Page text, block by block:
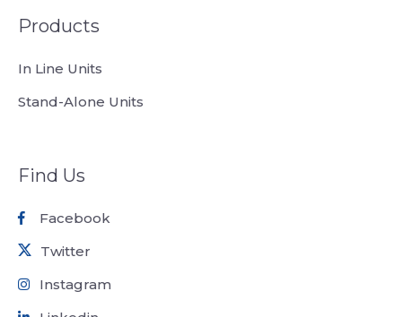
Products
In Line Units
Stand-Alone Units
Find Us
Facebook
Twitter
Instagram